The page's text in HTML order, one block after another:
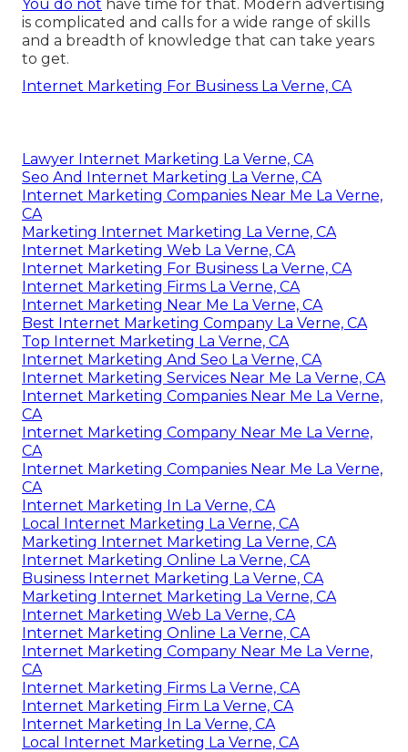
You do not have time for that. Modern advertising
is complicated and calls for a wide range of skills
and a breadth of knowledge that can take years
to get.
Internet Marketing For Business La Verne, CA
Lawyer Internet Marketing La Verne, CA
Seo And Internet Marketing La Verne, CA
Internet Marketing Companies Near Me La Verne,
CA
Marketing Internet Marketing La Verne, CA
Internet Marketing Web La Verne, CA
Internet Marketing For Business La Verne, CA
Internet Marketing Firms La Verne, CA
Internet Marketing Near Me La Verne, CA
Best Internet Marketing Company La Verne, CA
Top Internet Marketing La Verne, CA
Internet Marketing And Seo La Verne, CA
Internet Marketing Services Near Me La Verne, CA
Internet Marketing Companies Near Me La Verne,
CA
Internet Marketing Company Near Me La Verne,
CA
Internet Marketing Companies Near Me La Verne,
CA
Internet Marketing In La Verne, CA
Local Internet Marketing La Verne, CA
Marketing Internet Marketing La Verne, CA
Internet Marketing Online La Verne, CA
Business Internet Marketing La Verne, CA
Marketing Internet Marketing La Verne, CA
Internet Marketing Web La Verne, CA
Internet Marketing Online La Verne, CA
Internet Marketing Company Near Me La Verne,
CA
Internet Marketing Firms La Verne, CA
Internet Marketing Firm La Verne, CA
Internet Marketing In La Verne, CA
Local Internet Marketing La Verne, CA